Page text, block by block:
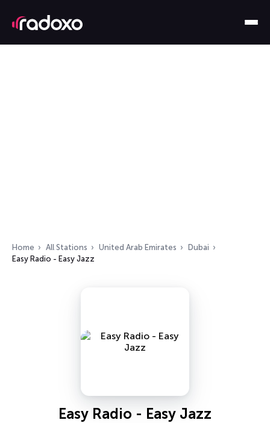
Home All Stations United Arab Emirates
Dubai
Easy Radio - Easy Jazz
Easy Radio - Easy Jazz